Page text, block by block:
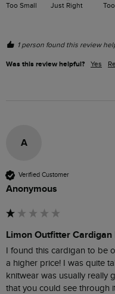
Too Small Just Right
1 person found this review
Was this review helpful? Yes
A
Verified Customer
Anonymous
Limon Outfitter Cardigan
I found this cardigan to be
a higher price! I was quite
knitwear was usually really
that you could see through